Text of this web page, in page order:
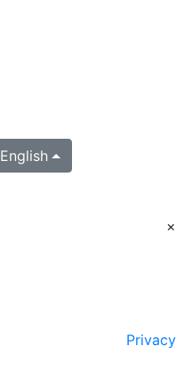
English
×
Privacy